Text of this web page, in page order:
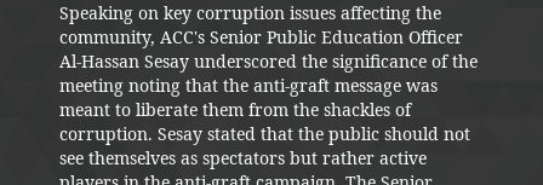
Speaking on key corruption issues affecting the
community, ACC's Senior Public Education Officer
Al-Hassan Sesay underscored the significance of the
meeting noting that the anti-graft message was
meant to liberate them from the shackles of
corruption. Sesay stated that the public should not
see themselves as spectators but rather active